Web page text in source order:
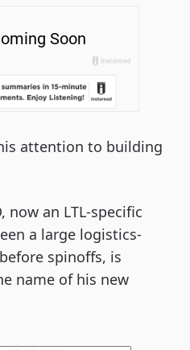
attention to building
now an LTL-specific
a large logistics-
spinoffs, is
name of his new